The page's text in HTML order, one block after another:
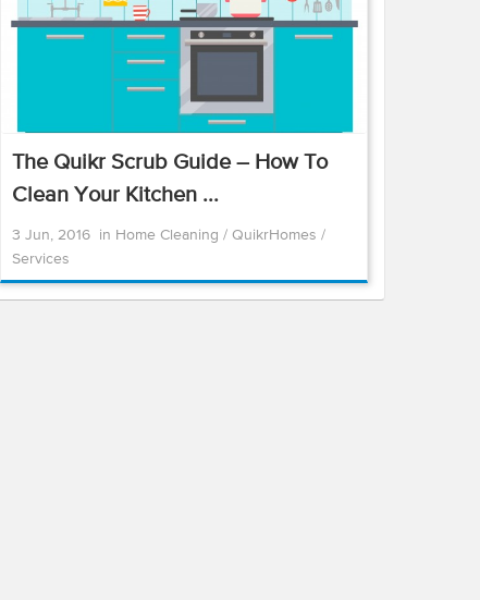
The Quikr Scrub Guide – How To
Clean Your Kitchen ...
3 Jun, 2016 in Home Cleaning / QuikrHomes /
Services